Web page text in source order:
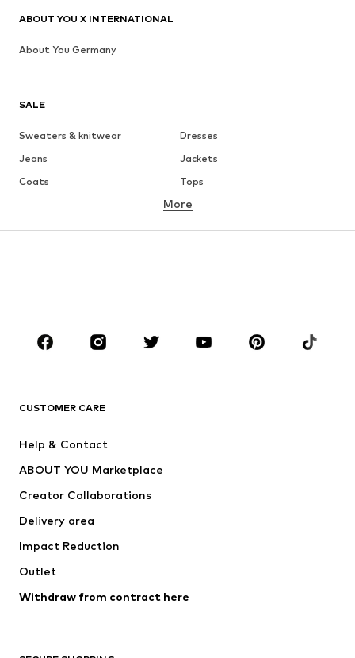
SALE
Sweaters & knitwear
Dresses
Jeans
Jackets
Coats
Tops
Underwear
Sportswear
Accessories
Dresses
Tops
Jackets
Underwear
Coats
Swimwear
Blazers
Jumpsuits & playsuits
More
CUSTOMER CARE
Help & Contact
ABOUT YOU Marketplace
Creator Collaborations
Delivery area
Impact Reduction
Outlet
Withdraw from contract here
ABOUT YOU X INTERNATIONAL
About You Germany